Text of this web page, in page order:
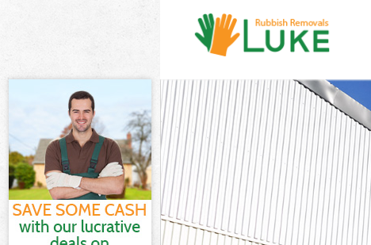
White Goods
Junk Clearance
Waste Clearance
Kitchen Bathroom
Barnet
Sofa Bed Removal
Bulky Waste
Rubbish
Waste Disposal